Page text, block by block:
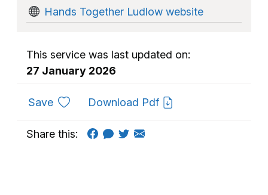
Hands Together Ludlow website
This service was last updated on:
27 January 2026
Saveto favouritesDownload Pdf
Share this: